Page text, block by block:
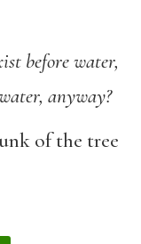
before water,
anyway?
of the tree